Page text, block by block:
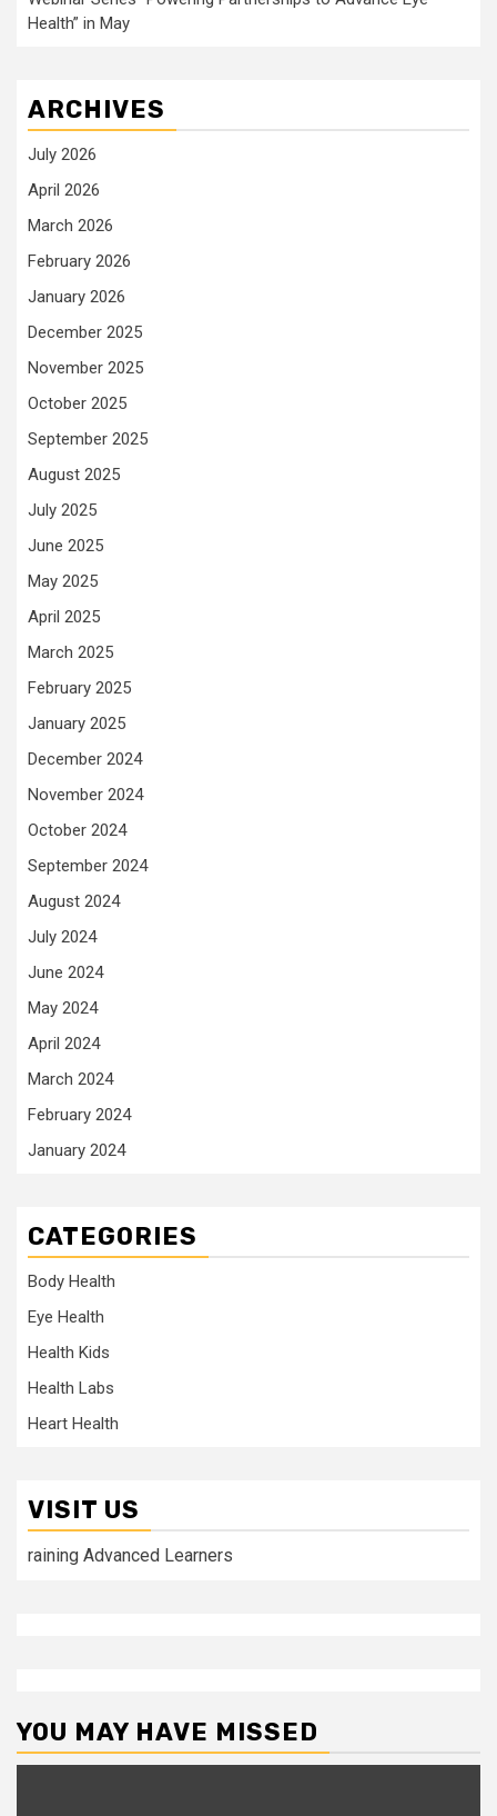
Health” in May
ARCHIVES
July 2026
April 2026
March 2026
February 2026
January 2026
December 2025
November 2025
October 2025
September 2025
August 2025
July 2025
June 2025
May 2025
April 2025
March 2025
February 2025
January 2025
December 2024
November 2024
October 2024
September 2024
August 2024
July 2024
June 2024
May 2024
April 2024
March 2024
February 2024
January 2024
CATEGORIES
Body Health
Eye Health
Health Kids
Health Labs
Heart Health
VISIT US
raining Advanced Learners
YOU MAY HAVE MISSED